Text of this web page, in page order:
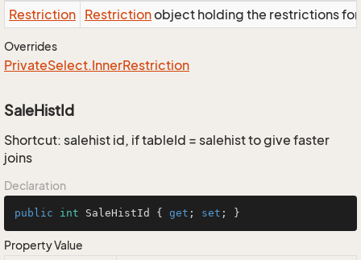
Restriction Restrictionobject holding the restrictions
Overrides
PrivateSelect.InnerRestriction
SaleHistId
Shortcut: salehist id, if tableId = salehist to give faster
joins
Declaration
public int SaleHistId { get ; set ; }
Property Value